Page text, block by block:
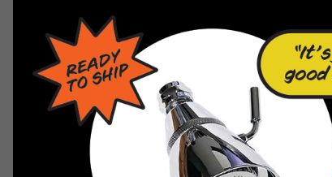
Home Chicago Faucets 626-E35ABCP DECK